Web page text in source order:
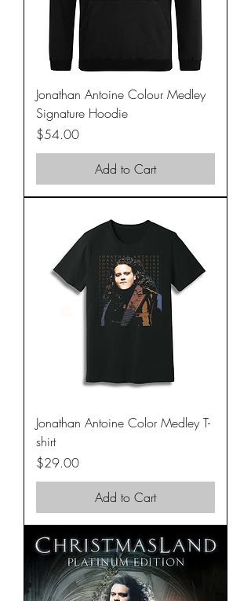
Jonathan Antoine Colour Medley
Signature Hoodie
Price
$54.00
Add to Cart
Jonathan Antoine Color Medley T-
shirt
Price
$29.00
Add to Cart